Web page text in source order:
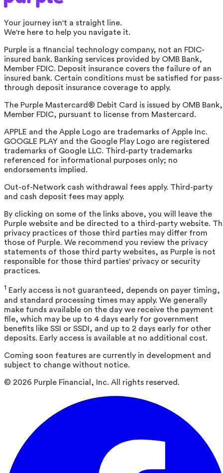
Your journey isn't a straight line.
We're here to help you navigate it.
Purple is a financial technology company, not an FDIC-
insured bank. Banking services provided by OMB Bank,
Member FDIC. Deposit insurance covers the failure of an
insured bank. Certain conditions must be satisfied for pass-
through deposit insurance coverage to apply.
The Purple Mastercard® Debit Card is issued by OMB Bank,
Member FDIC, pursuant to license from Mastercard.
APPLE and the Apple Logo are trademarks of Apple Inc.
GOOGLE PLAY and the Google Play Logo are registered
trademarks of Google LLC. Third-party trademarks
referenced for informational purposes only; no
endorsements implied.
Out-of-Network cash withdrawal fees apply. Third-party
and cash deposit fees may apply.
By clicking on some of the links above, you will leave the
Purple website and be directed to a third-party website.
privacy practices of those third parties may differ from
those of Purple. We recommend you review the privacy
statements of those third party websites, as Purple is not
responsible for those third parties' privacy or security
practices.
1 Early access is not guaranteed, depends on payer timing,
and standard processing times may apply. We generally
make funds available on the day we receive the payment
file, which may be up to 4 days early for government
benefits like SSI or SSDI, and up to 2 days early for other
deposits. Early access is available at no additional cost.
Coming soon features are currently in development and
subject to change without notice.
© 2026 Purple Financial, Inc. All rights reserved.